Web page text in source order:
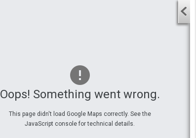
Oops! Something went wrong.
This page didn't load Google Maps correctly. See the
JavaScript console for technical details.